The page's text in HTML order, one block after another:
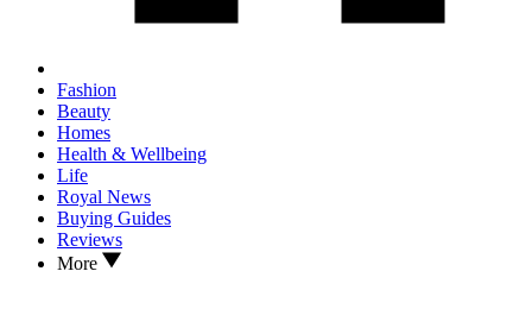
Fashion
Beauty
Homes
Health & Wellbeing
Life
Royal News
Buying Guides
Reviews
More